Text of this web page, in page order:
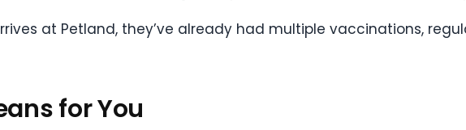
at Petland, they’ve already had multiple vaccinations,
for You